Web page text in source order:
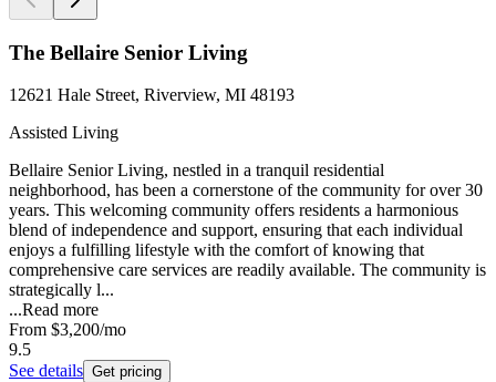
The Bellaire Senior Living
12621 Hale Street, Riverview, MI 48193
Assisted Living
Bellaire Senior Living, nestled in a tranquil residential
neighborhood, has been a cornerstone of the community for over 30
years. This welcoming community offers residents a harmonious
blend of independence and support, ensuring that each individual
enjoys a fulfilling lifestyle with the comfort of knowing that
comprehensive care services are readily available. The community is
strategically l...
...Read more
From $3,200/mo
9.5
See details Get pricing